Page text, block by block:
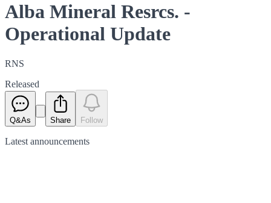
Alba Mineral Resrcs. -
Operational Update
RNS
Released
Q&As Share Follow
Latest announcements